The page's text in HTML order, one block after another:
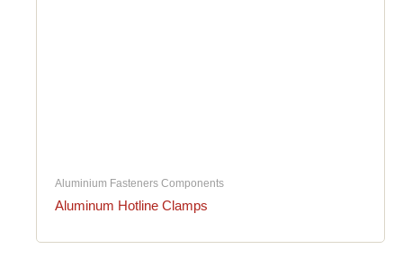
Aluminium Fasteners Components
Aluminum Hotline Clamps